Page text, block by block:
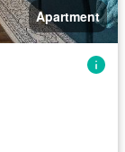
Apartment